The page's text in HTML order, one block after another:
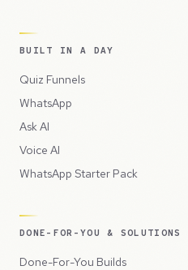
BUILT IN A DAY
Quiz Funnels
WhatsApp
Ask AI
Voice AI
WhatsApp Starter Pack
DONE-FOR-YOU & SOLUTIONS
Done-For-You Builds